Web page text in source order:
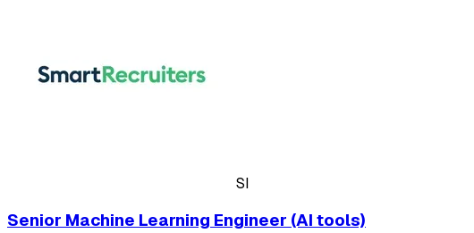
SI
Senior Machine Learning Engineer (AI tools)